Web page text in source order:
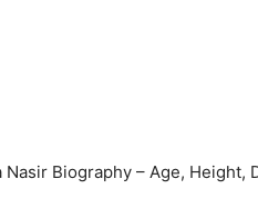
Biography – Age, Height,